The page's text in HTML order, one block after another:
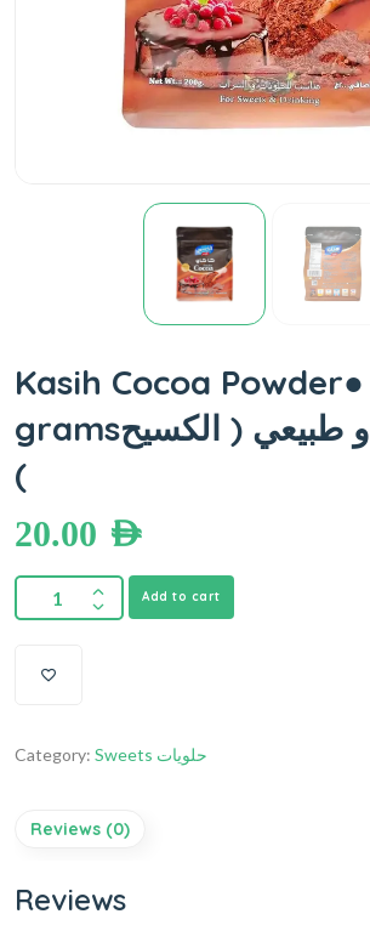
Kasih Cocoa
gramsبودرة كاكاو طبيعي ( الكسيح
)
20.00 AED
Add to cart
Category: Sweets حلويات
Reviews (0)
Reviews